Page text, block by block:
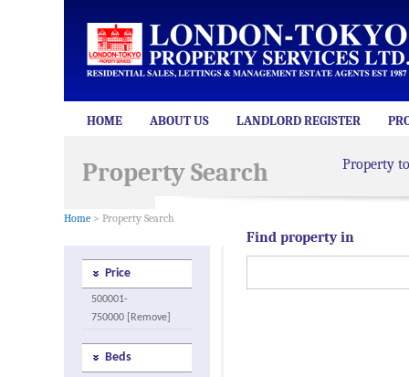
HOME ABOUT US LANDLORD REGISTER
Property Search
Home > Property Search
Property
Price
500001-
750000 [Remove]
Beds
Find property in